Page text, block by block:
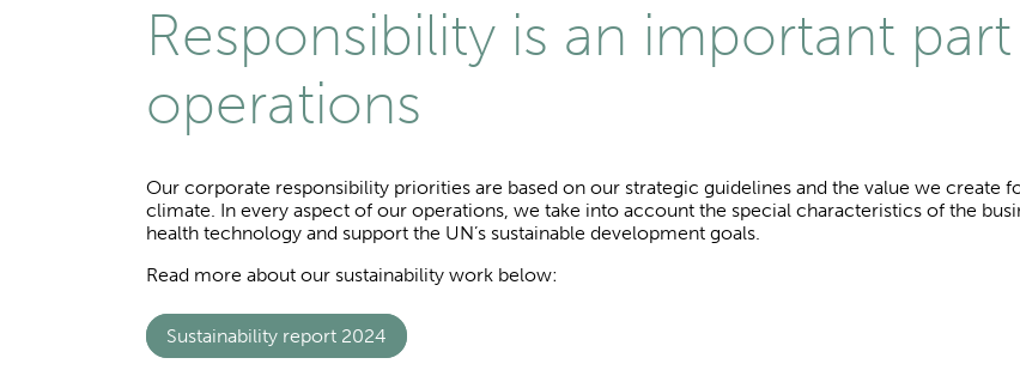
Responsibility is an important
operations
Our corporate responsibility priorities are based on our strategic guidelines and the value we create
climate. In every aspect of our operations, we take into account the special characteristics of the
health technology and support the UN’s sustainable development goals.
Read more about our sustainability work below:
Sustainability report 2024